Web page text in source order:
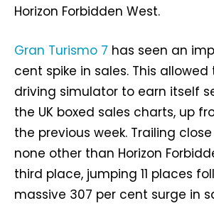
Horizon Forbidden West.
Gran Turismo 7 has seen an
cent spike in sales. This allowed
driving simulator to earn itself
the UK boxed sales charts, up
the previous week. Trailing
none other than Horizon
third place, jumping 11 places
massive 307 per cent surge in